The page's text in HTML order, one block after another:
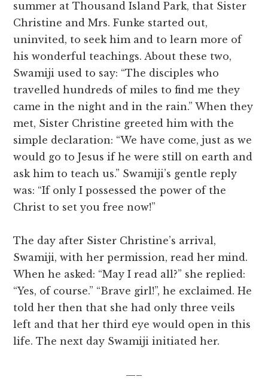
summer at Thousand Island Park, that Sister
Christine and Mrs. Funke started out,
uninvited, to seek him and to learn more of
his wonderful teachings. About these two,
Swamiji used to say: “The disciples who
travelled hundreds of miles to find me they
came in the night and in the rain.” When they
met, Sister Christine greeted him with the
simple declaration: “We have come, just as we
would go to Jesus if he were still on earth and
ask him to teach us.” Swamiji’s gentle reply
was: “If only I possessed the power of the
Christ to set you free now!”
The day after Sister Christine’s arrival,
Swamiji, with her permission, read her mind.
When he asked: “May I read all?” she replied:
“Yes, of course.” “Brave girl!”, he exclaimed. He
told her then that she had only three veils
left and that her third eye would open in this
life. The next day Swamiji initiated her.
—–